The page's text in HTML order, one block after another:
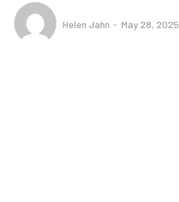
Helen Jahn - May 28, 2025